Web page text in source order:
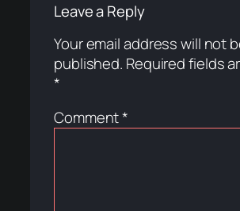
Leave a Reply
Your email address will not
published. Required fields
*
Comment*